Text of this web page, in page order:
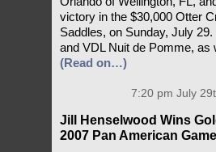
victory in the $30,000 Otter
Saddles, on Sunday, July
and VDL Nuit de Pomme, as
(Read on…)
7:20 pm July
Jill Henselwood Wins
2007 Pan American